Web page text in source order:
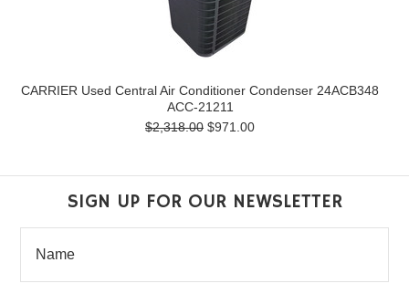
CARRIER Used Central Air Conditioner Condenser 24ACB348
ACC-21211
$2,318.00 $971.00
SIGN UP FOR OUR NEWSLETTER